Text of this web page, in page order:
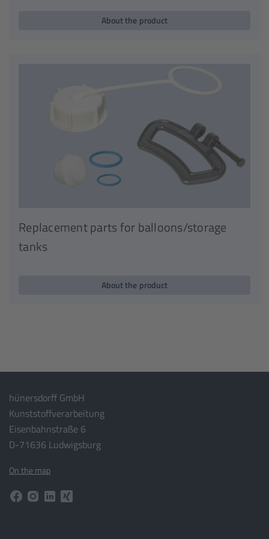
About the product
Replacement parts for balloons/storage
tanks
About the product
hünersdorff GmbH
Kunststoffverarbeitung
Eisenbahnstraße 6
D-71636 Ludwigsburg
On the map